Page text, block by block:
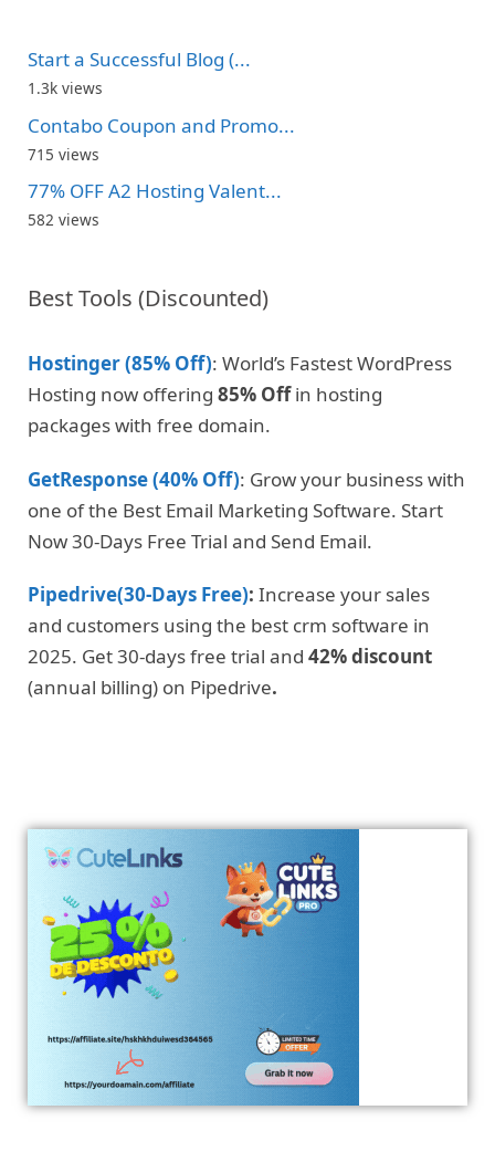
Start a Successful Blog (...
1.3k views
Contabo Coupon and Promo...
715 views
77% OFF A2 Hosting Valent...
582 views
Best Tools (Discounted)
Hostinger (85% Off): World’s Fastest WordPress
Hosting now offering 85% Offin hosting
packages with free domain.
GetResponse (40% Off): Grow your business with
one of the Best Email Marketing Software. Start
Now 30-Days Free Trial and Send Email.
Pipedrive(30-Days Free): Increase your sales
and customers using the best crm software in
2025. Get 30-days free trial and 42% discount
(annual billing) on Pipedrive.